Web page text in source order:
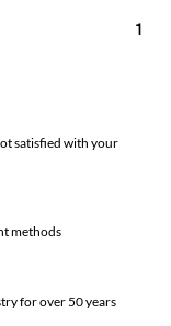
1
satisfied with your
methods
for over 50 years